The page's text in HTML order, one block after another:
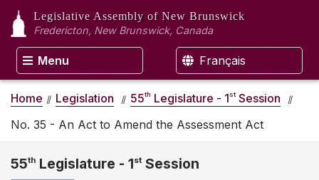
Legislative Assembly of New Brunswick
Fredericton, New Brunswick, Canada
Menu Français
Home Legislation 55th Legislature - 1st Session
No. 35 - An Act to Amend the Assessment Act
55th Legislature - 1st Session